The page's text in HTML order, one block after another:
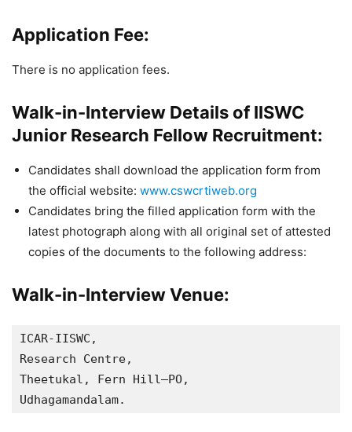
Application Fee:
There is no application fees.
Walk-in-Interview Details of IISWC
Junior Research Fellow Recruitment:
Candidates shall download the application form from
the official website: www.cswcrtiweb.org
Candidates bring the filled application form with the
latest photograph along with all original set of attested
copies of the documents to the following address:
Walk-in-Interview Venue:
ICAR-IISWC,
Research Centre,
Theetukal, Fern Hill–PO,
Udhagamandalam.